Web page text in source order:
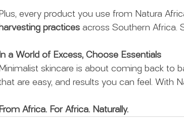
every product you use from Natura
practices across Southern Africa.
In a World of Excess, Choose Essentials
skincare is about coming back to
are easy, and results you can feel. With
From Africa. For Africa. Naturally.